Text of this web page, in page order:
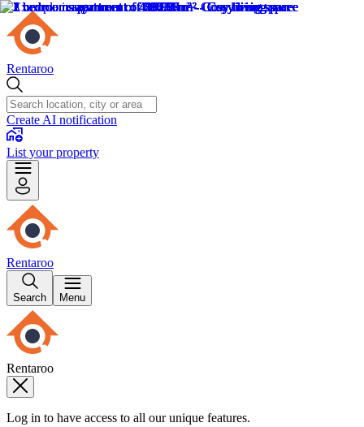
Rentaroo
Create AI notification
List your property
Rentaroo
Search Menu
Rentaroo
Log in to have access to all our unique features.